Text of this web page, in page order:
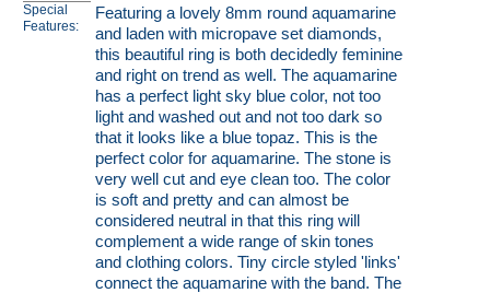
Special
Features:
Featuring a lovely 8mm round aquamarine
and laden with micropave set diamonds,
this beautiful ring is both decidedly feminine
and right on trend as well. The aquamarine
has a perfect light sky blue color, not too
light and washed out and not too dark so
that it looks like a blue topaz. This is the
perfect color for aquamarine. The stone is
very well cut and eye clean too. The color
is soft and pretty and can almost be
considered neutral in that this ring will
complement a wide range of skin tones
and clothing colors. Tiny circle styled 'links'
connect the aquamarine with the band. The